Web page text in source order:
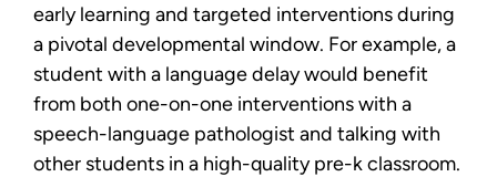
early learning and targeted interventions during
a pivotal developmental window. For example, a
student with a language delay would benefit
from both one-on-one interventions with a
speech-language pathologist and talking with
other students in a high-quality pre-k classroom.